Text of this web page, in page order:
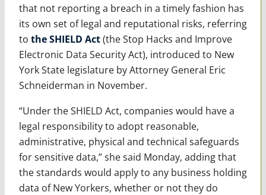
that not reporting a breach in a timely fashion has
its own set of legal and reputational risks, referring
to the SHIELD Act(the Stop Hacks and Improve
Electronic Data Security Act), introduced to New
York State legislature by Attorney General Eric
Schneiderman in November.
“Under the SHIELD Act, companies would have a
legal responsibility to adopt reasonable,
administrative, physical and technical safeguards
for sensitive data,” she said Monday, adding that
the standards would apply to any business holding
data of New Yorkers, whether or not they do